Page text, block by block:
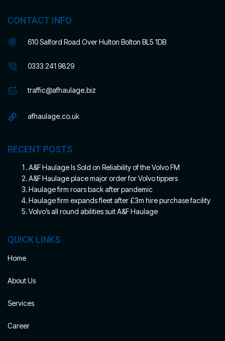
CONTACT INFO
610 Salford Road Over Hulton Bolton BL5 1DB
0333 241 9829
traffic@afhaulage.biz
afhaulage.co.uk
RECENT POSTS
A&F Haulage Is Sold on Reliability of the Volvo FM
A&F Haulage place major order for Volvo tippers
Haulage firm roars back after pandemic
Haulage firm expands fleet after £3m hire purchase facility
Volvo’s all round abilities suit A&F Haulage
QUICK LINKS
Home
About Us
Services
Career